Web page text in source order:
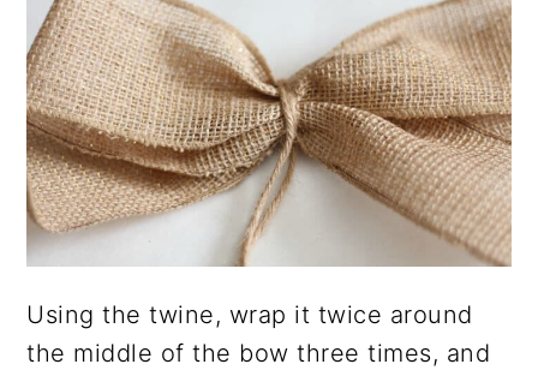
Using the twine, wrap it twice around
the middle of the bow three times, and